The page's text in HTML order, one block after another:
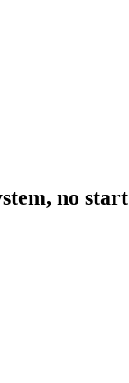
no start